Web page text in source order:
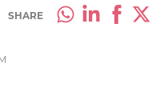
SHARE